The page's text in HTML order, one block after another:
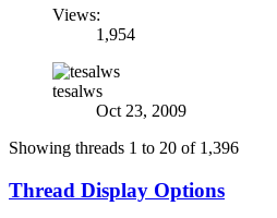
Views:
1,954
tesalws
Oct 23, 2009
Showing threads 1 to 20 of 1,396
Thread Display Options